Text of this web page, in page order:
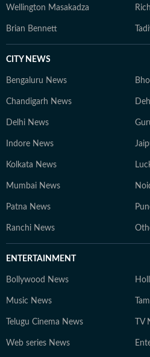
Wellington Masakadza
Brian Bennett
CITY NEWS
Bengaluru News
Chandigarh News
Delhi News
Indore News
Kolkata News
Mumbai News
Patna News
Ranchi News
ENTERTAINMENT
Bollywood News
Music News
Telugu Cinema News TV
Web series News